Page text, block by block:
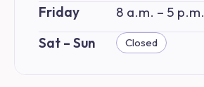
Friday
8 a.m. – 5 p.m.
Sat – Sun
Closed